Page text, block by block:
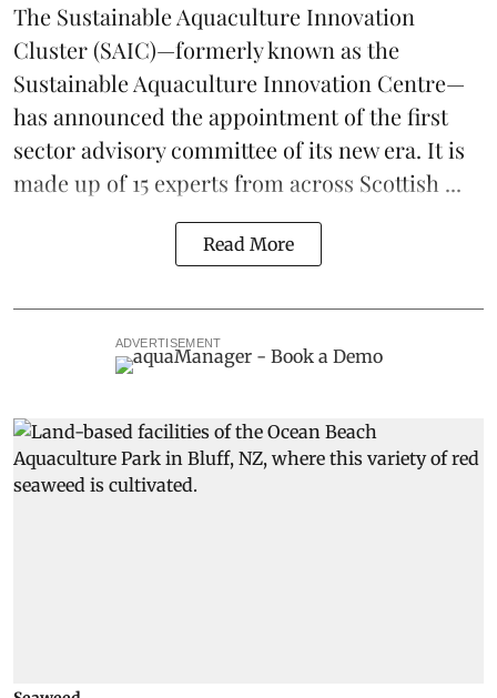
The Sustainable Aquaculture Innovation
Cluster(SAIC)—formerly known as the
Sustainable Aquaculture Innovation Centre—
has announced the appointment of the first
sector advisory committee of its new era. It is
made up of 15 experts from across Scottish ...
Read More
ADVERTISEMENT